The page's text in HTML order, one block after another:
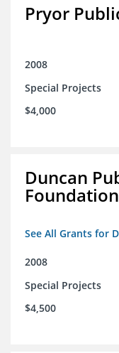
Pryor
2008
Special Projects
$4,000
Duncan
Foundation
See All Grants for
2008
Special Projects
$4,500